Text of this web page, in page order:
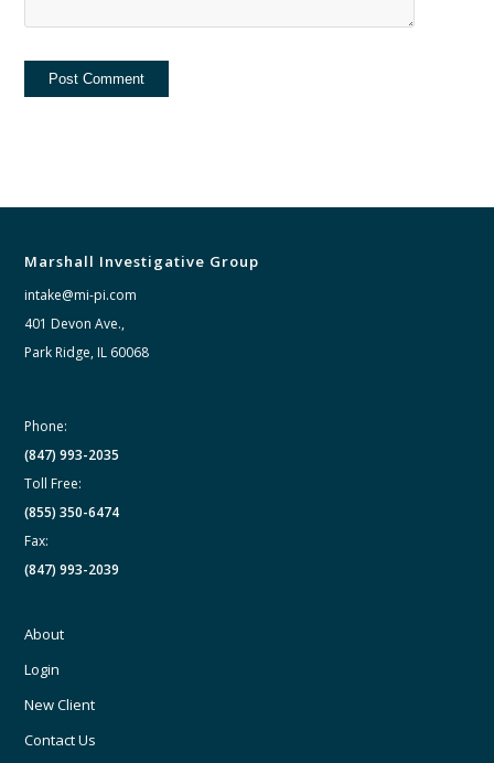
Marshall Investigative Group
intake@mi-pi.com
401 Devon Ave.,
Park Ridge, IL 60068
Phone:
(847) 993-2035
Toll Free:
(855) 350-6474
Fax:
(847) 993-2039
About
Login
New Client
Contact Us